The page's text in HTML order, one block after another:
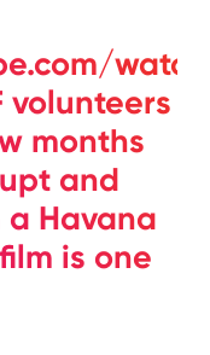
volunteers
months
and
Havana
is one